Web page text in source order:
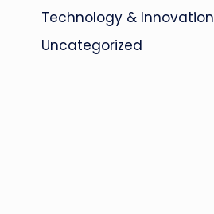
Technology & Innovation
Uncategorized